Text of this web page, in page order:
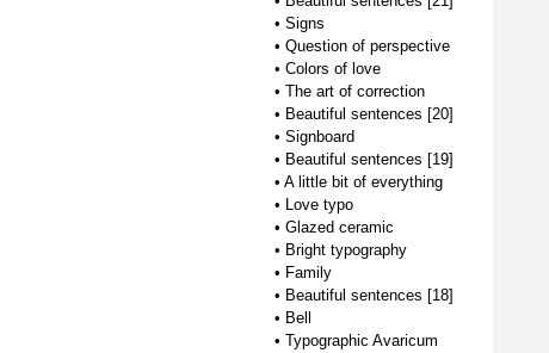
• Signs
• Question of perspective
• Colors of love
• The art of correction
• Beautiful sentences [20]
• Signboard
• Beautiful sentences [19]
• A little bit of everything
• Love typo
• Glazed ceramic
• Bright typography
• Family
• Beautiful sentences [18]
• Bell
• Typographic Avaricum